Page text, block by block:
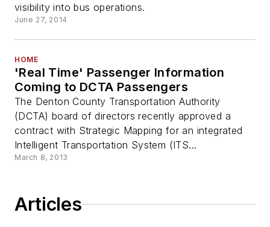
visibility into bus operations.
June 27, 2014
HOME
'Real Time' Passenger Information
Coming to DCTA Passengers
The Denton County Transportation Authority
(DCTA) board of directors recently approved a
contract with Strategic Mapping for an integrated
Intelligent Transportation System (ITS...
March 8, 2013
Articles